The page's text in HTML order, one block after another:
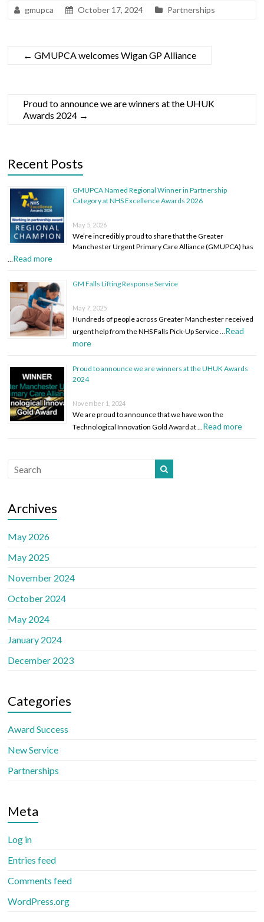
gmupca October 17, 2024 Partnerships
← GMUPCA welcomes Wigan GP Alliance
Proud to announce we are winners at the UHUK
Awards 2024 →
Recent Posts
GMUPCA Named Regional Winner in Partnership
Category at NHS Excellence Awards 2026
May 5, 2026
We’re incredibly proud to share that the Greater
Manchester Urgent Primary Care Alliance (GMUPCA) has
…Read more
GM Falls Lifting Response Service
May 7, 2025
Hundreds of people across Greater Manchester received
urgent help from the NHS Falls Pick-Up Service …Read
more
Proud to announce we are winners at the UHUK Awards
2024
November 1, 2024
We are proud to announce that we have won the
Technological Innovation Gold Award at …Read more
Archives
May 2026
May 2025
November 2024
October 2024
May 2024
January 2024
December 2023
Categories
Award Success
New Service
Partnerships
Meta
Log in
Entries feed
Comments feed
WordPress.org